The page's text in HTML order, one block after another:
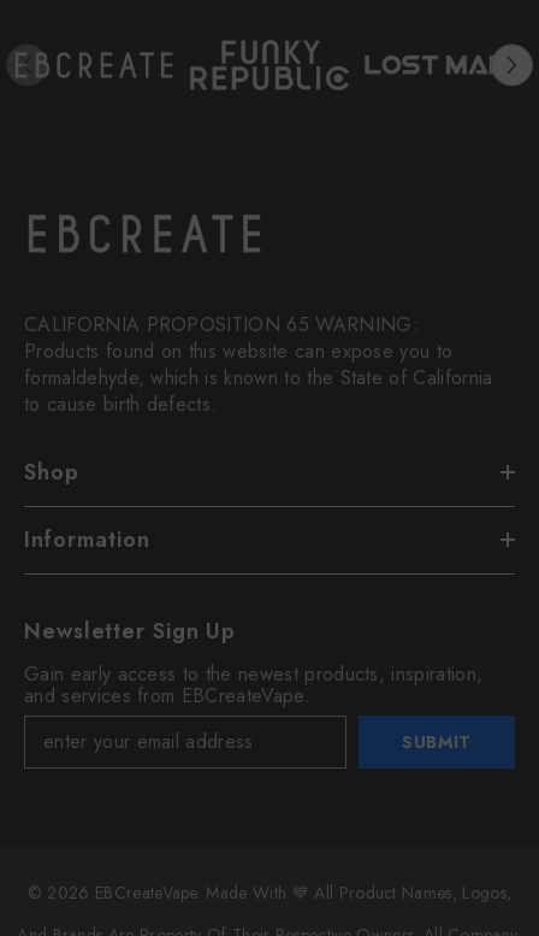
CALIFORNIA PROPOSITION 65 WARNING:
Products found on this website can expose you to
formaldehyde, which is known to the State of California
to cause birth defects.
Shop
Information
Newsletter Sign Up
Gain early access to the newest products, inspiration,
and services from EBCreateVape.
SUBMIT
© 2026 EBCreateVape. Made With 💙 All Product Names, Logos,